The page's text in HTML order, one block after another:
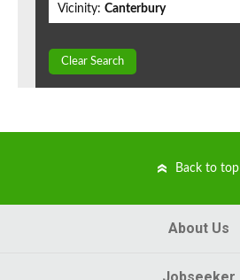
Vicinity: Canterbury
Clear Search
Back to top
About Us